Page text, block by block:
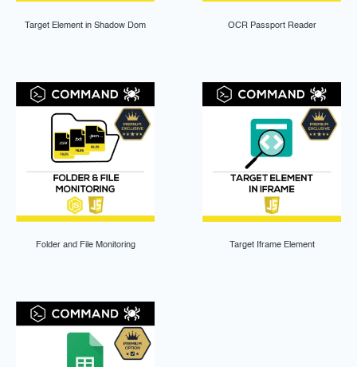
Target Element in Shadow Dom OCR Passport Reader
Folder and File Monitoring Target Iframe Element